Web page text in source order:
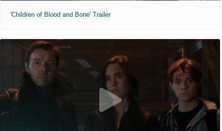
'Children of Blood and Bone' Trailer